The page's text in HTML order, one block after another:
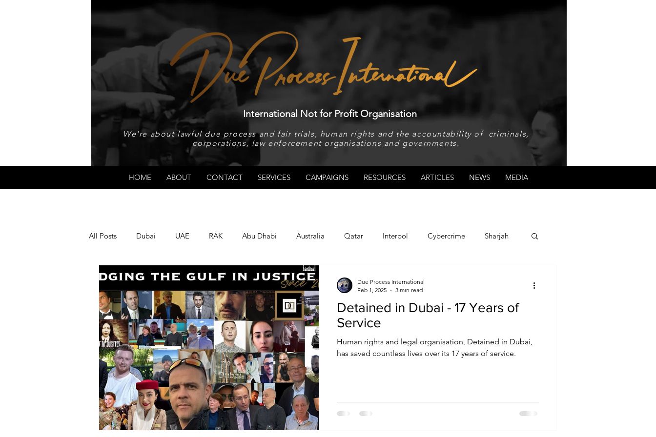
International Not for Profit Organisation
We're about lawful due process and fair trials, human rights and the accountability of criminals,
corporations, law enforcement organisations and governments.
HOME ABOUT CONTACT SERVICES CAMPAIGNS RESOURCES ARTICLES NEWS MEDIA
All Posts Dubai UAE RAK Abu Dhabi Australia Qatar Interpol Cybercrime Sharjah
Israel Papua New Guinea Human Rights Saudi
LGBT+ RUSSIA INDIA USA TURKEY Ireland U.K. CHINA FCDO Human Rights
PAKISTAN INDIA AUSTRALIA
Detained in Dubai - 17 Years of
Service
Human rights and legal organisation, Detained in Dubai,
has saved countless lives over its 17 years of service.
Due Process International
Feb 1, 2025
3 min read